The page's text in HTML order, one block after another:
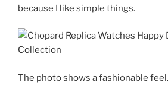
because I like simple things.
The photo shows a fashionable feel.